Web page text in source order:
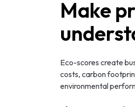
Make
Eco-scores create
costs, carbon
environmental